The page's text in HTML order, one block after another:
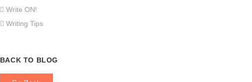
Write ON!
Writing Tips
BACK TO BLOG